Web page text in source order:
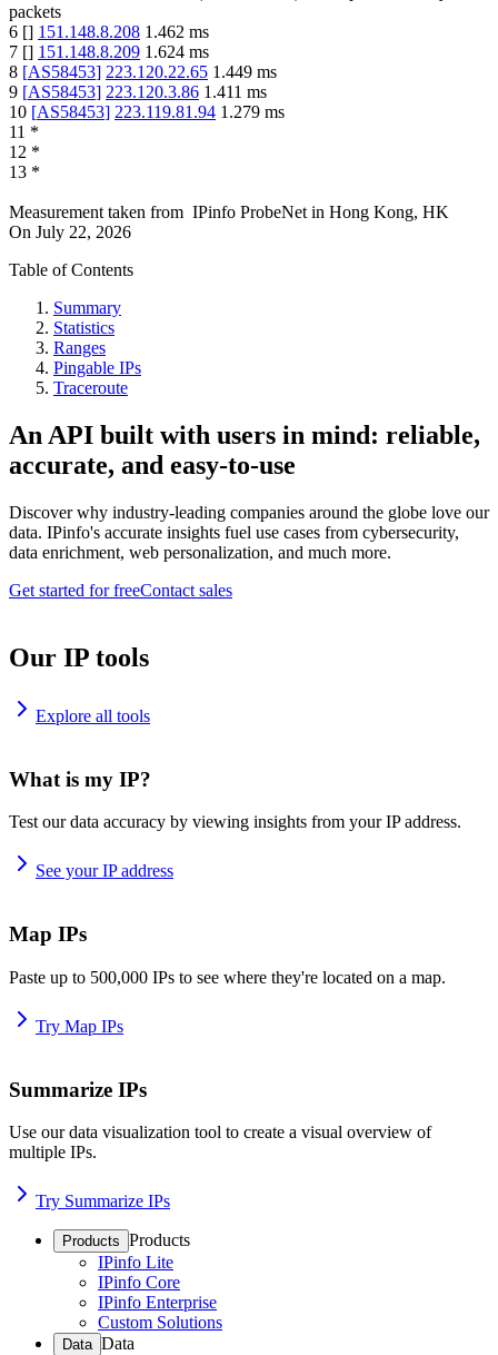
packets
6 [] 151.148.8.208 1.462 ms
7 [] 151.148.8.209 1.624 ms
8 [AS58453] 223.120.22.65 1.449 ms
9 [AS58453] 223.120.3.86 1.411 ms
10 [AS58453] 223.119.81.94 1.279 ms
11 *
12 *
13 *
Measurement taken from IPinfo ProbeNet in Hong Kong, HK
On July 22, 2026
Table of Contents
Summary
Statistics
Ranges
Pingable IPs
Traceroute
An API built with users in mind: reliable,
accurate, and easy-to-use
Discover why industry-leading companies around the globe love our
data. IPinfo's accurate insights fuel use cases from cybersecurity,
data enrichment, web personalization, and much more.
Get started for freeContact sales
Our IP tools
Explore all tools
What is my IP?
Test our data accuracy by viewing insights from your IP address.
See your IP address
Map IPs
Paste up to 500,000 IPs to see where they're located on a map.
Try Map IPs
Summarize IPs
Use our data visualization tool to create a visual overview of
multiple IPs.
Try Summarize IPs
Products Products
IPinfo Lite
IPinfo Core
IPinfo Enterprise
Custom Solutions
Data Data